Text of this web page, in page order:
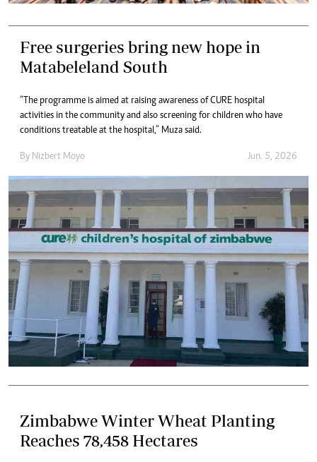
Free surgeries bring new hope in
Matabeleland South
“The programme is aimed at raising awareness of CURE hospital
activities in the community and also screening for children who have
conditions treatable at the hospital,” Muza said.
By Nizbert Moyo Jun. 5, 2026
Zimbabwe Winter Wheat Planting
Reaches 78,458 Hectares